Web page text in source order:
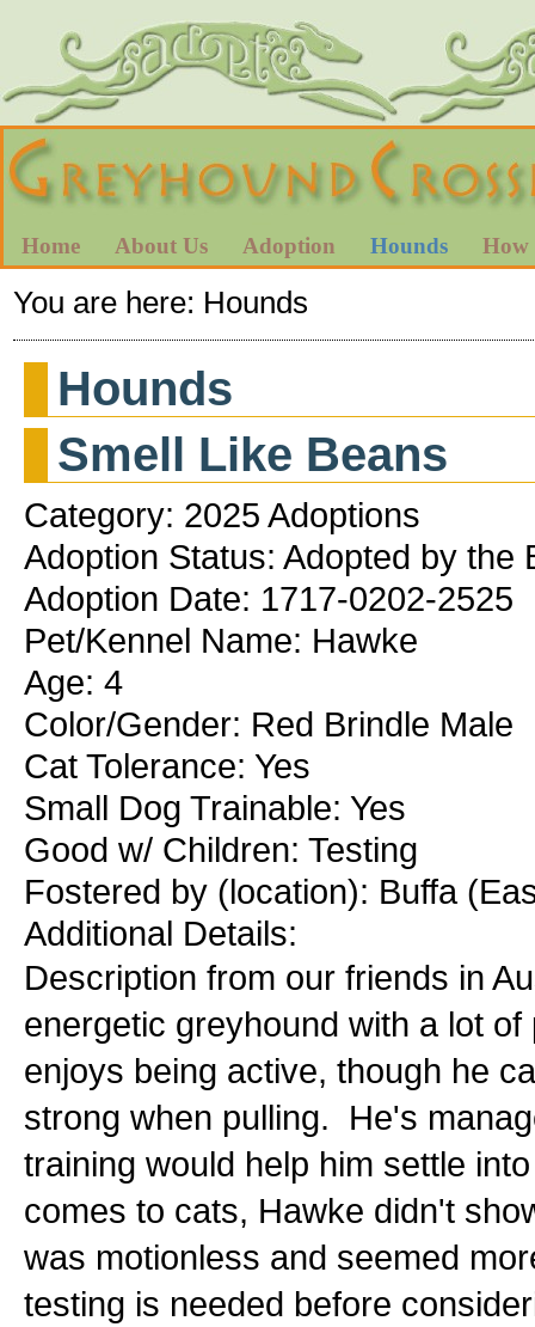
Home About Us Adoption Hounds How
You are here: Hounds
Hounds
Smell Like Beans
Category: 2025 Adoptions
Adoption Status: Adopted by the
Adoption Date: 1717-0202-2525
Pet/Kennel Name: Hawke
Age: 4
Color/Gender: Red Brindle Male
Cat Tolerance: Yes
Small Dog Trainable: Yes
Good w/ Children: Testing
Fostered by (location): Buffa
Additional Details:
Description from our friends in
energetic greyhound with a lot
enjoys being active, though he
strong when pulling. He's
training would help him settle
comes to cats, Hawke didn't
was motionless and seemed
testing is needed before